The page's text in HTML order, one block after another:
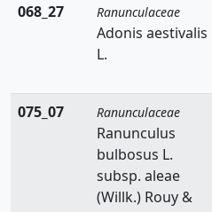
068_27
Ranunculaceae
Adonis aestivalis
L.
075_07
Ranunculaceae
Ranunculus
bulbosus L.
subsp. aleae
(Willk.) Rouy &